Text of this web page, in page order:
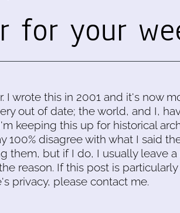
for your
I wrote this in 2001 and it's now
out of date; the world, and I,
keeping this up for historical
100% disagree with what I said
them, but if I do, I usually leave
reason. If this post is
privacy, please contact me.